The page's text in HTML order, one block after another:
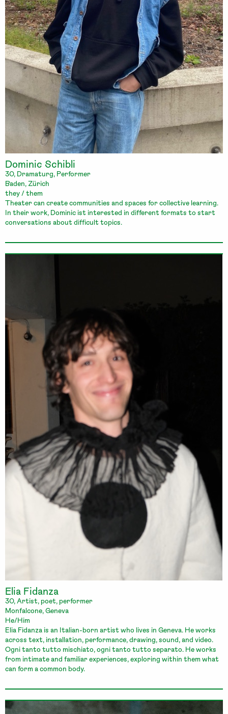
Dominic Schibli
30, Dramaturg, Performer
Baden, Zürich
they / them
Theater can create communities and spaces for collective learning.
In their work, Dominic ist interested in different formats to start
conversations about difficult topics.
Elia Fidanza
30, Artist, poet, performer
Monfalcone, Geneva
He/Him
Elia Fidanza is an Italian-born artist who lives in Geneva. He works
across text, installation, performance, drawing, sound, and video.
Ogni tanto tutto mischiato, ogni tanto tutto separato. He works
from intimate and familiar experiences, exploring within them what
can form a common body.